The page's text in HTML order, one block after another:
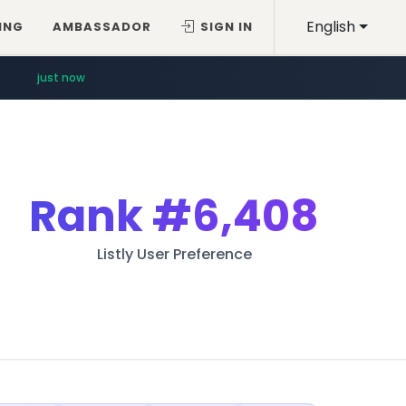
English
AMBASSADOR SIGN IN
just now
Rank#6,408
Listly User Preference